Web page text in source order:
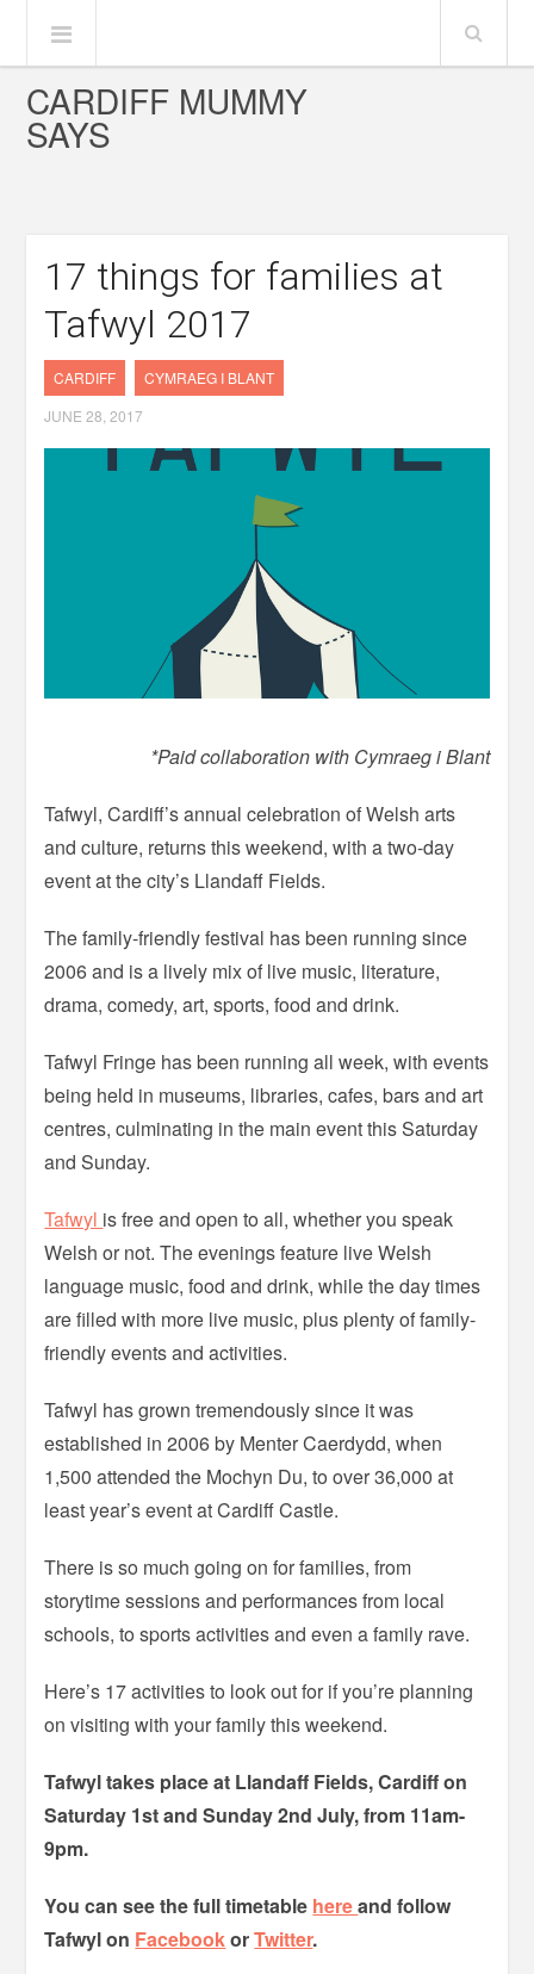
CARDIFF MUMMY
SAYS
17 things for families at
Tafwyl 2017
CARDIFF
CYMRAEG I BLANT
JUNE 28, 2017
*Paid collaboration with Cymraeg i Blant
Tafwyl, Cardiff’s annual celebration of Welsh arts
and culture, returns this weekend, with a two-day
event at the city’s Llandaff Fields.
The family-friendly festival has been running since
2006 and is a lively mix of live music, literature,
drama, comedy, art, sports, food and drink.
Tafwyl Fringe has been running all week, with events
being held in museums, libraries, cafes, bars and art
centres, culminating in the main event this Saturday
and Sunday.
Tafwyl is free and open to all, whether you speak
Welsh or not. The evenings feature live Welsh
language music, food and drink, while the day times
are filled with more live music, plus plenty of family-
friendly events and activities.
Tafwyl has grown tremendously since it was
established in 2006 by Menter Caerdydd, when
1,500 attended the Mochyn Du, to over 36,000 at
least year’s event at Cardiff Castle.
There is so much going on for families, from
storytime sessions and performances from local
schools, to sports activities and even a family rave.
Here’s 17 activities to look out for if you’re planning
on visiting with your family this weekend.
Tafwyl takes place at Llandaff Fields, Cardiff on
Saturday 1st and Sunday 2nd July, from 11am-
9pm.
You can see the full timetable hereand follow
Tafwyl on FacebookorTwitter.